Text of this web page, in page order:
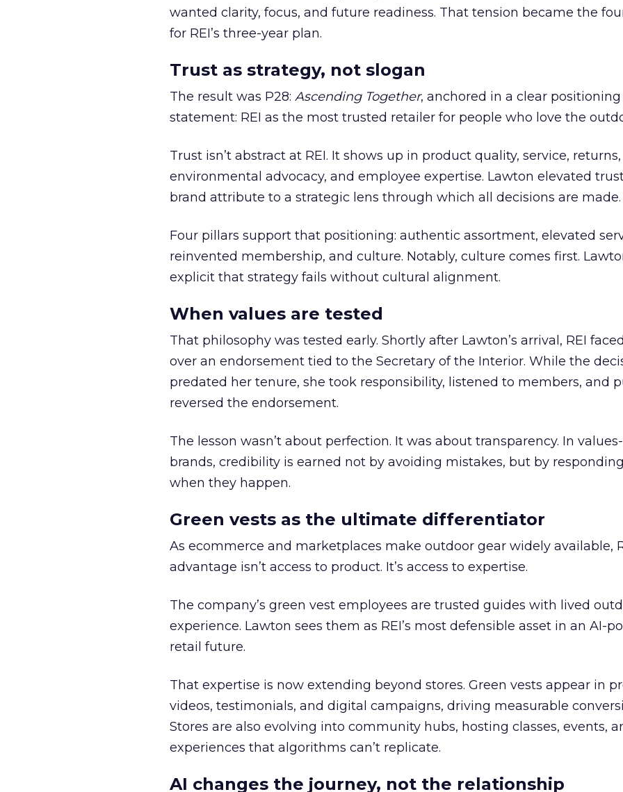
wanted clarity, focus, and future readiness. That tension became the
for REI’s three-year plan.
Trust as strategy, not slogan
The result was P28: Ascending Together, anchored in a clear positioning
statement: REI as the most trusted retailer for people who love the
Trust isn’t abstract at REI. It shows up in product quality, service, returns,
environmental advocacy, and employee expertise. Lawton elevated
brand attribute to a strategic lens through which all decisions are made.
Four pillars support that positioning: authentic assortment, elevated
reinvented membership, and culture. Notably, culture comes first.
explicit that strategy fails without cultural alignment.
When values are tested
That philosophy was tested early. Shortly after Lawton’s arrival, REI
over an endorsement tied to the Secretary of the Interior. While the
predated her tenure, she took responsibility, listened to members, and
reversed the endorsement.
The lesson wasn’t about perfection. It was about transparency. In
brands, credibility is earned not by avoiding mistakes, but by
when they happen.
Green vests as the ultimate differentiator
As ecommerce and marketplaces make outdoor gear widely available,
advantage isn’t access to product. It’s access to expertise.
The company’s green vest employees are trusted guides with lived
experience. Lawton sees them as REI’s most defensible asset in an AI-
retail future.
That expertise is now extending beyond stores. Green vests appear in
videos, testimonials, and digital campaigns, driving measurable
Stores are also evolving into community hubs, hosting classes, events,
experiences that algorithms can’t replicate.
AI changes the journey, not the relationship